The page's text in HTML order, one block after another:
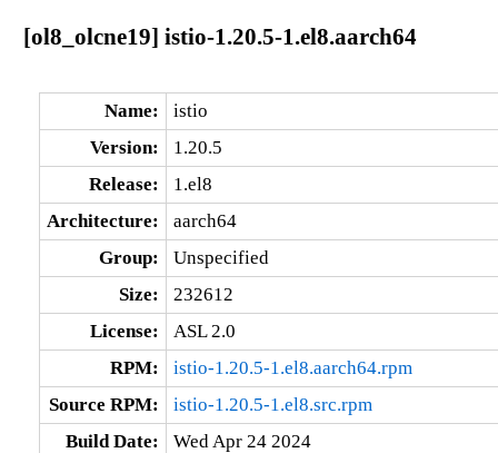
[ol8_olcne19] istio-1.20.5-1.el8.aarch64
Name:
istio
Version:
1.20.5
Release:
1.el8
Architecture:
aarch64
Group:
Unspecified
Size:
232612
License:
ASL 2.0
RPM:
istio-1.20.5-1.el8.aarch64.rpm
Source RPM:
istio-1.20.5-1.el8.src.rpm
Build Date:
Wed Apr 24 2024